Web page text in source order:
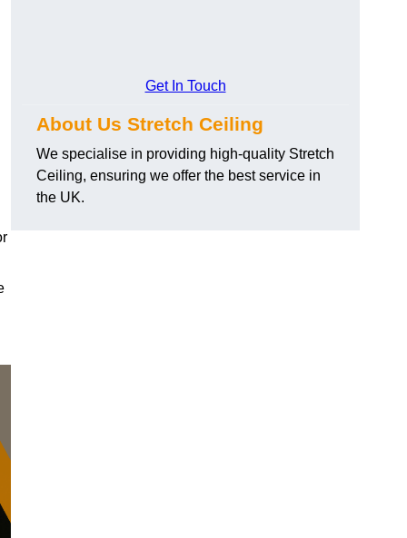
Get In Touch
About Us Stretch Ceiling
We specialise in providing high-quality Stretch
Ceiling, ensuring we offer the best service in
the UK.